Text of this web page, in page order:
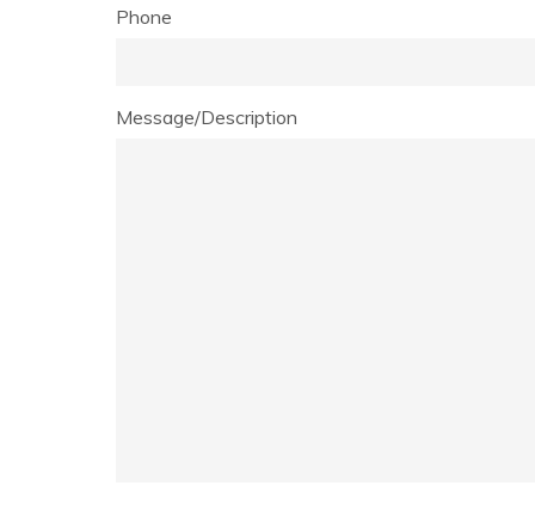
Phone
Message/Description